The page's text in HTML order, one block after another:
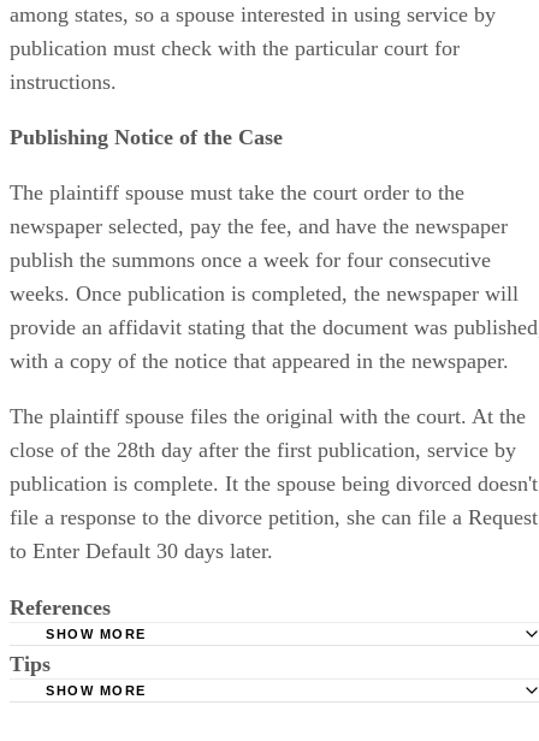
among states, so a spouse interested in using service by
publication must check with the particular court for
instructions.
Publishing Notice of the Case
The plaintiff spouse must take the court order to the
newspaper selected, pay the fee, and have the newspaper
publish the summons once a week for four consecutive
weeks. Once publication is completed, the newspaper will
provide an affidavit stating that the document was
with a copy of the notice that appeared in the newspaper.
The plaintiff spouse files the original with the court. At the
close of the 28th day after the first publication, service by
publication is complete. It the spouse being divorced doesn't
file a response to the divorce petition, she can file a Request
to Enter Default 30 days later.
References
Requirements
SHOW MORE
Tips
SHOW MORE